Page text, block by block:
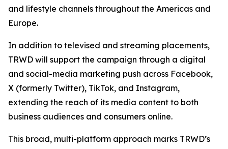
and lifestyle channels throughout the Americas and
Europe.
In addition to televised and streaming placements,
TRWD will support the campaign through a digital
and social-media marketing push across Facebook,
X (formerly Twitter), TikTok, and Instagram,
extending the reach of its media content to both
business audiences and consumers online.
This broad, multi-platform approach marks TRWD’s